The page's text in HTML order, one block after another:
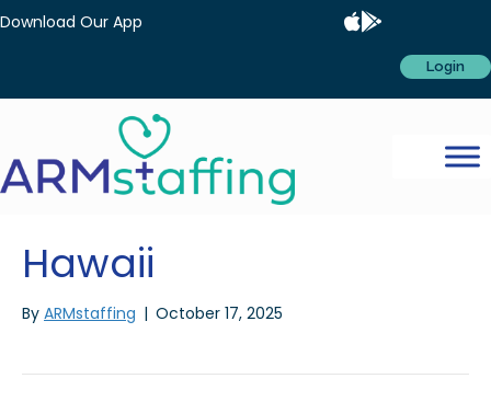
Download Our App
Login
Hawaii
By ARMstaffing | October 17, 2025